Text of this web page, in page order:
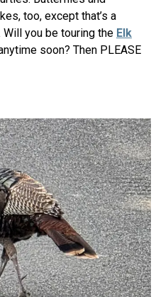
too, except that’s a
you be touring the Elk
soon? Then PLEASE